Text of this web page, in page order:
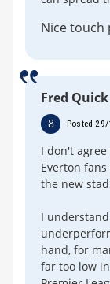
Nice touch
Fred Quick
8 Posted
I don't
Everton
the new
I
hand, for
far too low